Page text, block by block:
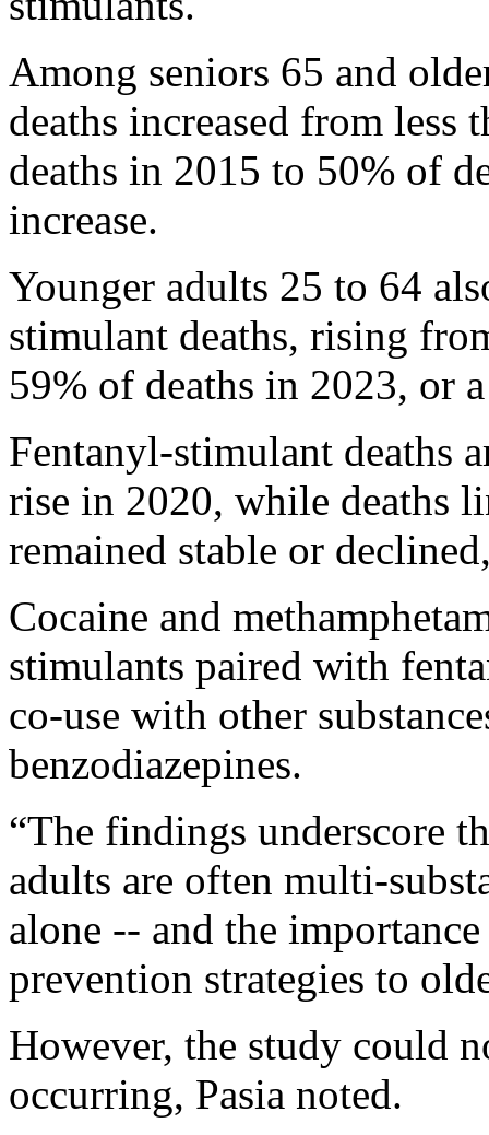
Among seniors 65 and
deaths increased from
deaths in 2015 to 50% of
increase.
Younger adults 25 to 64
stimulant deaths, rising
59% of deaths in 2023, or
Fentanyl-stimulant deaths
rise in 2020, while deaths
remained stable or
Cocaine and
stimulants paired with
co-use with other
benzodiazepines.
“The findings underscore
adults are often multi-
alone -- and the
prevention strategies to
However, the study could
occurring, Pasia noted.